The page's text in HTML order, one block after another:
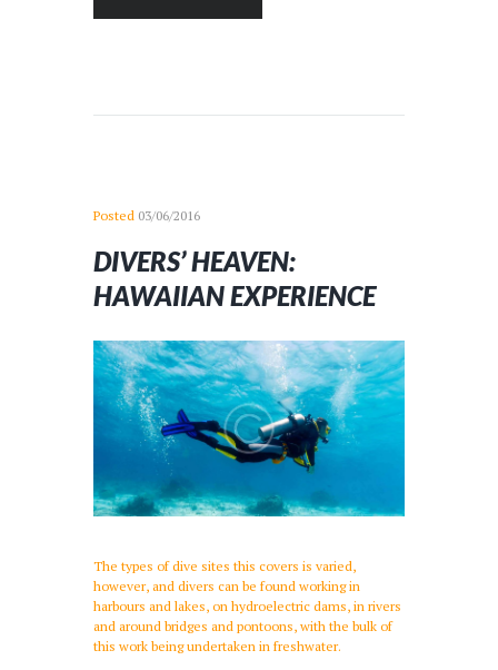
Posted 03/06/2016
DIVERS’ HEAVEN:
HAWAIIAN EXPERIENCE
The types of dive sites this covers is varied,
however, and divers can be found working in
harbours and lakes, on hydroelectric dams, in rivers
and around bridges and pontoons, with the bulk of
this work being undertaken in freshwater.